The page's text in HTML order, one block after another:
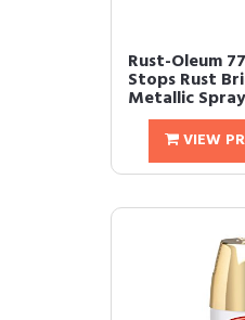
Rust-Oleum
Stops Rust
Metallic
VIEW